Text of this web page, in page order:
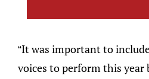
“It was important to
voices to perform this year